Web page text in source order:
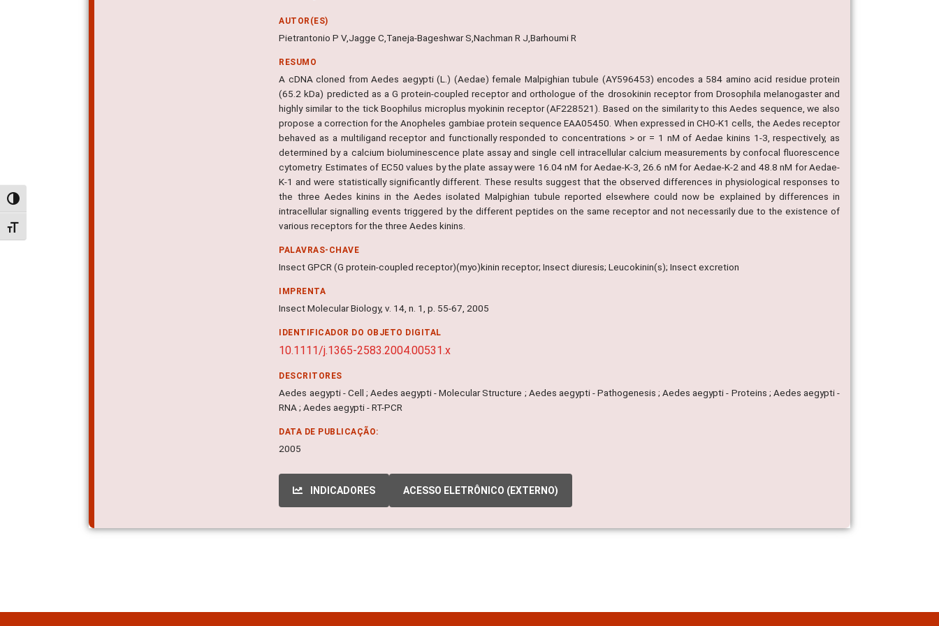
Alternar alto contraste
Alternar tamanho da fonte
AUTOR(ES)
Pietrantonio P V,Jagge C,Taneja-Bageshwar S,Nachman R J,Barhoumi R
RESUMO
A cDNA cloned from Aedes aegypti (L.) (Aedae) female Malpighian tubule (AY596453) encodes a 584 amino acid residue protein
(65.2 kDa) predicted as a G protein-coupled receptor and orthologue of the drosokinin receptor from Drosophila melanogaster and
highly similar to the tick Boophilus microplus myokinin receptor (AF228521). Based on the similarity to this Aedes sequence, we also
propose a correction for the Anopheles gambiae protein sequence EAA05450. When expressed in CHO-K1 cells, the Aedes receptor
behaved as a multiligand receptor and functionally responded to concentrations > or = 1 nM of Aedae kinins 1-3, respectively, as
determined by a calcium bioluminescence plate assay and single cell intracellular calcium measurements by confocal fluorescence
cytometry. Estimates of EC50 values by the plate assay were 16.04 nM for Aedae-K-3, 26.6 nM for Aedae-K-2 and 48.8 nM for Aedae-
K-1 and were statistically significantly different. These results suggest that the observed differences in physiological responses to
the three Aedes kinins in the Aedes isolated Malpighian tubule reported elsewhere could now be explained by differences in
intracellular signalling events triggered by the different peptides on the same receptor and not necessarily due to the existence of
various receptors for the three Aedes kinins.
PALAVRAS-CHAVE
Insect GPCR (G protein-coupled receptor)(myo)kinin receptor; Insect diuresis; Leucokinin(s); Insect excretion
IMPRENTA
Insect Molecular Biology, v. 14, n. 1, p. 55-67, 2005
IDENTIFICADOR DO OBJETO DIGITAL
10.1111/j.1365-2583.2004.00531.x
DESCRITORES
Aedes aegypti - Cell ; Aedes aegypti - Molecular Structure ; Aedes aegypti - Pathogenesis ; Aedes aegypti - Proteins ; Aedes aegypti -
RNA ; Aedes aegypti - RT-PCR
DATA DE PUBLICAÇÃO:
2005
INDICADORES ACESSO ELETRÔNICO (EXTERNO)